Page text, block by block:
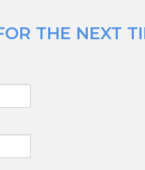
THE NEXT